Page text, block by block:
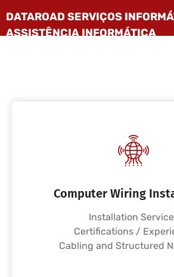
Computer Wiring
Installation
Certifications /
Cabling and Structured